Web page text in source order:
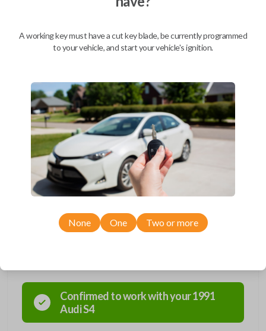
Unlock simplicity with our non-transponder keys! No
need for special programming – just visit your local
use right out of the box. Say goodbye to complexity
and hello to convenience with our straightforward
solution. Grab yours today and simplify your life one
key at a time!
Confirmed to work with your1991
AudiS4
A working key must have a cut key blade, be currently programmed
to your vehicle, and start your vehicle's ignition.
None One Two or more